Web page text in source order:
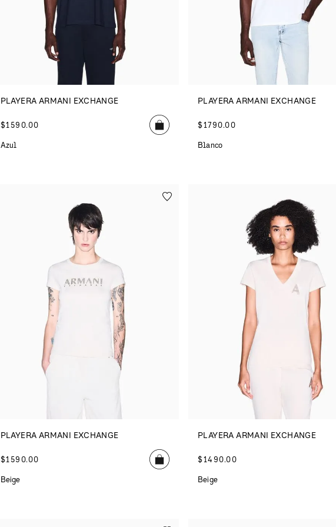
PLAYERA ARMANI EXCHANGE
$1590.00
Azul
PLAYERA ARMANI EXCHANGE
$1790.00
Blanco
PLAYERA ARMANI EXCHANGE
$1590.00
Beige
PLAYERA ARMANI EXCHANGE
$1490.00
Beige